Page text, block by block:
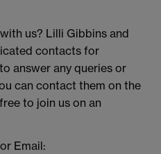
us? Lilli Gibbins and
contacts for
answer any queries or
can contact them on the
to join us on an
Email: